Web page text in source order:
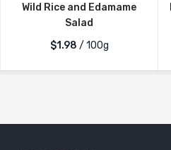
Wild Rice and Edamame
Salad
$1.98 / 100g